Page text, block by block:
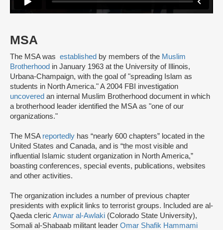
MSA
The MSA was established by members of the Muslim
Brotherhood in January 1963 at the University of Illinois,
Urbana-Champaign, with the goal of "spreading Islam as
students in North America." A 2004 FBI investigation
uncovered an internal Muslim Brotherhood document in which
a brotherhood leader identified the MSA as "one of our
organizations."
The MSA reportedly has “nearly 600 chapters” located in the
United States and Canada, and is “the most visible and
influential Islamic student organization in North America,”
boasting conferences, special events, publications, websites
and other activities.
The organization includes a number of previous chapter
presidents with explicit links to terrorist groups. Included are al-
Qaeda cleric Anwar al-Awlaki (Colorado State University),
Somali al-Shabaab militant leader Omar Shafik Hammami